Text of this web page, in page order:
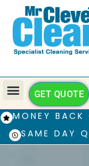
GET QUOTE
MONEY BACK
SAME DAY